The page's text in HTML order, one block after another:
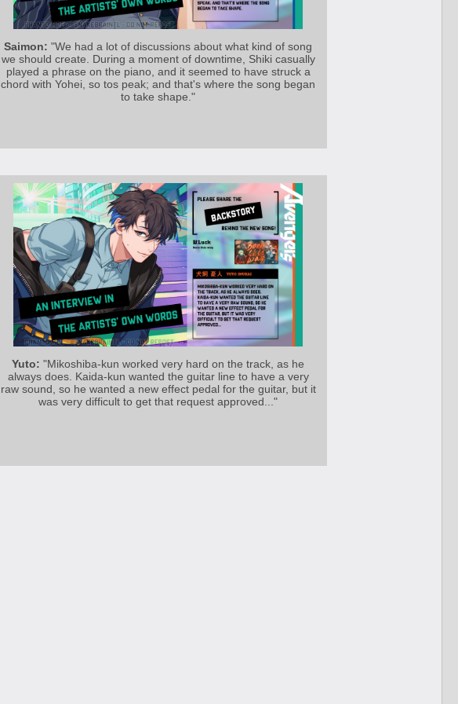
Saimon: "We had a lot of discussions about what kind of song
we should create. During a moment of downtime, Shiki casually
played a phrase on the piano, and it seemed to have struck a
chord with Yohei, so tos peak; and that's where the song began
to take shape."
Yuto: "Mikoshiba-kun worked very hard on the track, as he
always does. Kaida-kun wanted the guitar line to have a very
raw sound, so he wanted a new effect pedal for the guitar, but it
was very difficult to get that request approved..."